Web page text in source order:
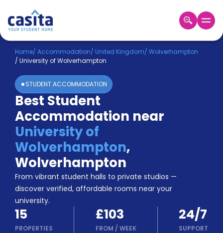
Home EN GBP
Login
Booking
Accommodation
About
Us
Blog
Refer
&
Earn!
a
Partner
Help
and
Phone
support
Home/ Accommodation/ United Kingdom/ Wolverhampton
/ University of Wolverhampton
STUDENT ACCOMMODATION
Best Student
Accommodation near
University of
Wolverhampton,
Wolverhampton
From vibrant student halls to private studios —
discover verified, affordable rooms near your
university.
15
PROPERTIES
£103
FROM / WEEK
24/7
SUPPORT